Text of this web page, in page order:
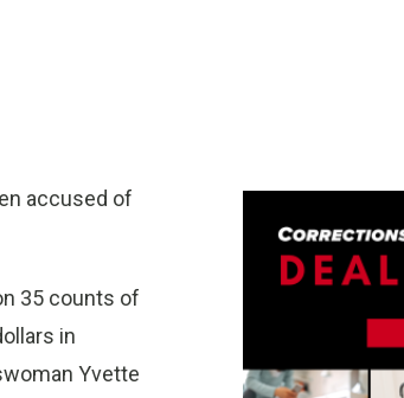
accused of
35 counts of
in
Yvette